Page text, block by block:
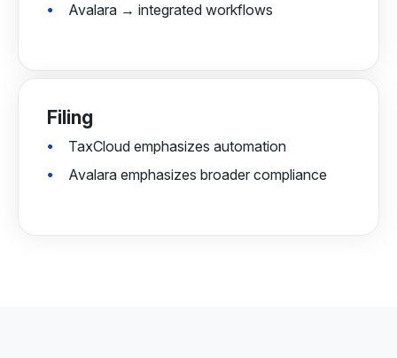
Avalara → integrated workflows
Filing
TaxCloud emphasizes automation
Avalara emphasizes broader compliance